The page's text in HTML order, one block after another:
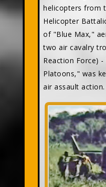
helicopters from
Helicopter
of "Blue Max,"
two air cavalry
Reaction Force)
Platoons," was
air assault action.